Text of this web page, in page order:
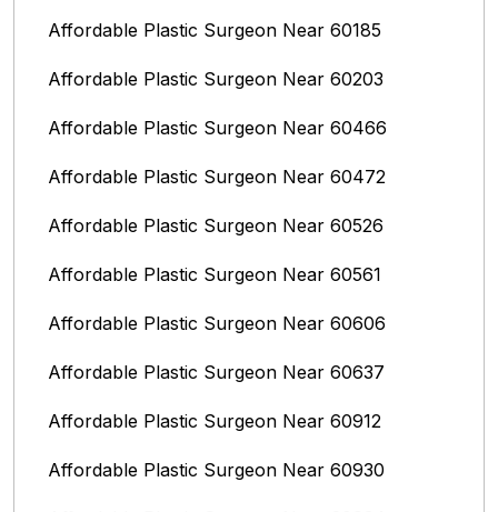
Affordable Plastic Surgeon Near 60185
Affordable Plastic Surgeon Near 60203
Affordable Plastic Surgeon Near 60466
Affordable Plastic Surgeon Near 60472
Affordable Plastic Surgeon Near 60526
Affordable Plastic Surgeon Near 60561
Affordable Plastic Surgeon Near 60606
Affordable Plastic Surgeon Near 60637
Affordable Plastic Surgeon Near 60912
Affordable Plastic Surgeon Near 60930